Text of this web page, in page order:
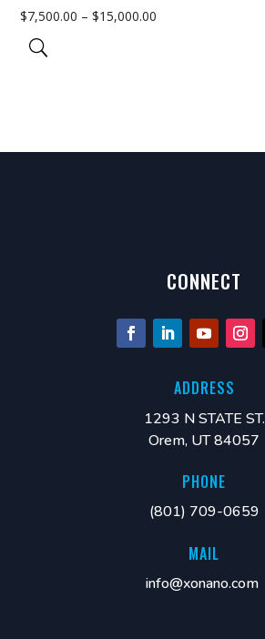
$7,500.00 – $15,000.00
CONNECT
ADDRESS
1293 N STATE ST.
Orem, UT 84057
PHONE
(801) 709-0659
MAIL
info@xonano.com